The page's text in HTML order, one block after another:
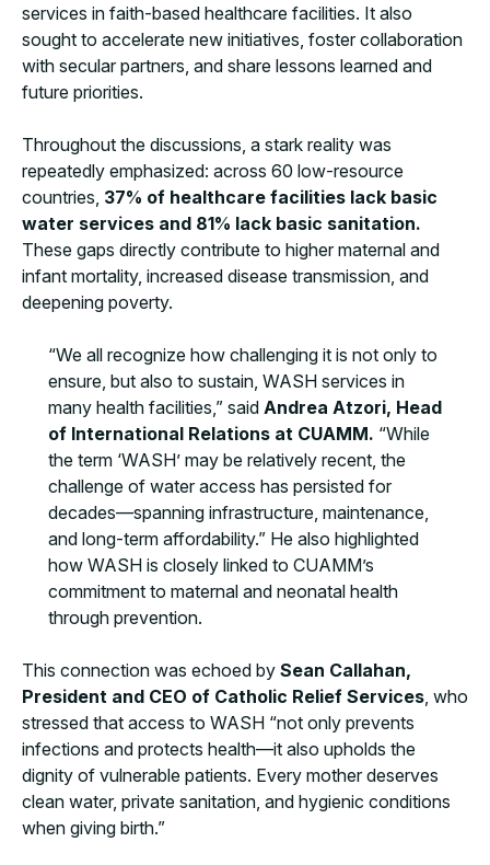
services in faith-based healthcare facilities. It also
sought to accelerate new initiatives, foster collaboration
with secular partners, and share lessons learned and
future priorities.
Throughout the discussions, a stark reality was
repeatedly emphasized: across 60 low-resource
countries, 37% of healthcare facilities lack basic
water services and 81% lack basic sanitation.
These gaps directly contribute to higher maternal and
infant mortality, increased disease transmission, and
deepening poverty.
“We all recognize how challenging it is not only to
ensure, but also to sustain, WASH services in
many health facilities,” said Andrea Atzori, Head
of International Relations at CUAMM. “While
the term ‘WASH’ may be relatively recent, the
challenge of water access has persisted for
decades—spanning infrastructure, maintenance,
and long-term affordability.” He also highlighted
how WASH is closely linked to CUAMM’s
commitment to maternal and neonatal health
through prevention.
This connection was echoed by Sean Callahan,
President and CEO of Catholic Relief Services, who
stressed that access to WASH “not only prevents
infections and protects health—it also upholds the
dignity of vulnerable patients. Every mother deserves
clean water, private sanitation, and hygienic conditions
when giving birth.”